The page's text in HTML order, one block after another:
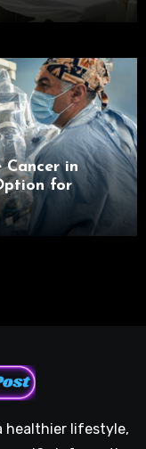
in
for
healthier lifestyle,